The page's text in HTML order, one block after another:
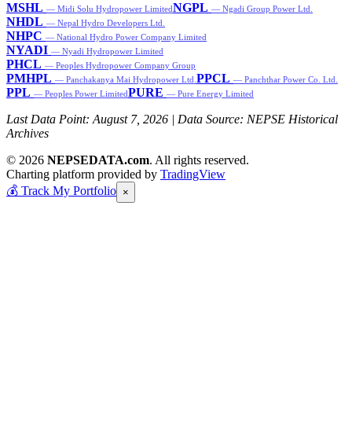
MSHL — Midi Solu Hydropower LimitedNGPL — Ngadi Group Power Ltd.
NHDL — Nepal Hydro Developers Ltd.
NHPC — National Hydro Power Company Limited
NYADI — Nyadi Hydropower Limited
PHCL — Peoples Hydropower Company Group
PMHPL — Panchakanya Mai Hydropower Ltd. PPCL — Panchthar Power Co. Ltd.
PPL — Peoples Power LimitedPURE — Pure Energy Limited
Last Data Point: August 7, 2026 | Data Source: NEPSE Historical
Archives
© 2026 NEPSEDATA.com. All rights reserved.
Charting platform provided by TradingView
💰 Track My Portfolio ×